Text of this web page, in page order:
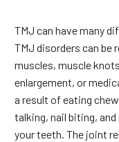
TMJ can have many
TMJ disorders can be
muscles, muscle
enlargement, or
a result of eating
talking, nail biting,
your teeth. The joint